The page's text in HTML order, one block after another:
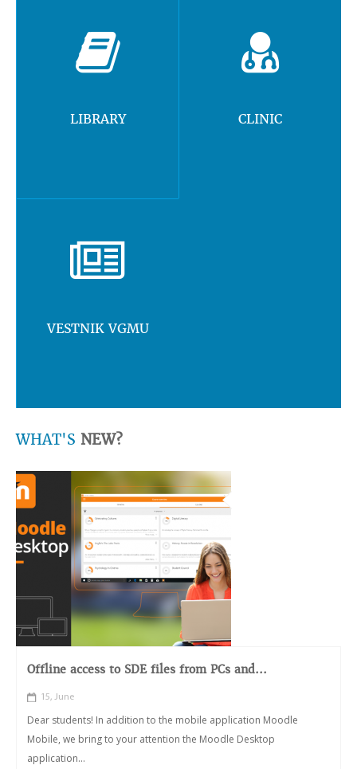
LIBRARY CLINIC
VESTNIK VGMU
WHAT'S NEW?
Offline access to SDE files from PCs and...
15, June
Dear students! In addition to the mobile application Moodle
Mobile, we bring to your attention the Moodle Desktop
application...